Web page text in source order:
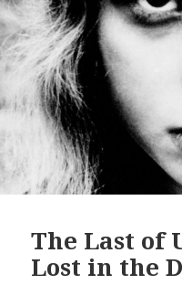
The Last of
Lost in the